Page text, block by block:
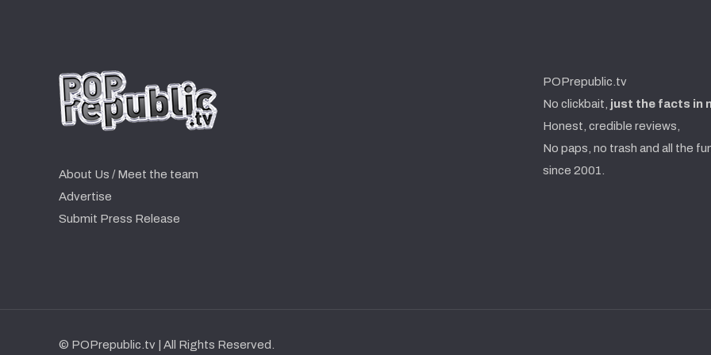
About Us / Meet the team
Advertise
Submit Press Release
POPrepublic.tv
No clickbait, just the facts in
Honest, credible reviews,
No paps, no trash and all the
since 2001.
© POPrepublic.tv | All Rights Reserved.